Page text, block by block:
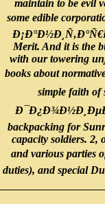
maintain to be evil
some edible
Merit. And it is the
with our towering
books about
simple faith of
Ð¯Ð¿Ð¾Ð½Ð¸ÐµÐ¹
backpacking for
capacity soldiers. 2,
and various parties
duties), and special